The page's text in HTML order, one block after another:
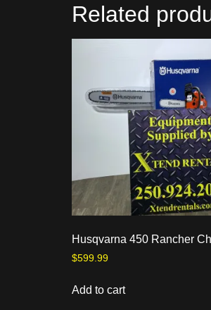
Related
Husqvarna 450 Rancher
$599.99
Add to cart